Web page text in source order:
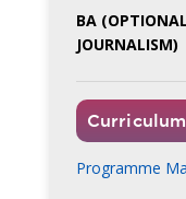
BA
JOURNALISM)
Curriculum
Programme